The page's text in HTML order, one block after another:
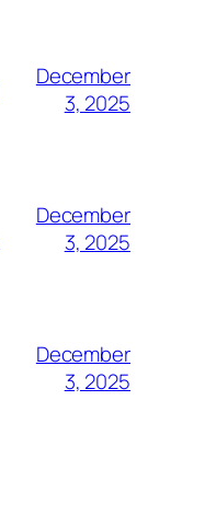
December
3, 2025
December
3, 2025
December
3, 2025